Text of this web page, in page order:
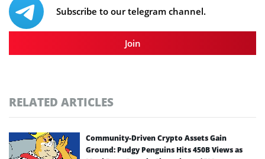
Subscribe to our telegram channel.
Join
RELATED ARTICLES
Community-Driven Crypto Assets Gain
Ground: Pudgy Penguins Hits 450B Views as